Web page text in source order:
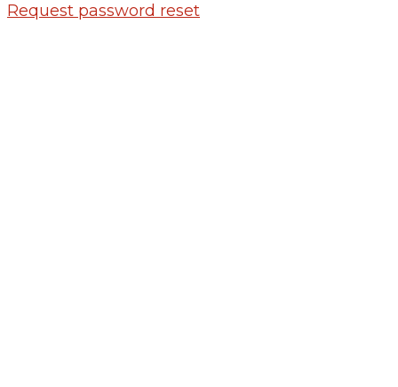
Request password reset